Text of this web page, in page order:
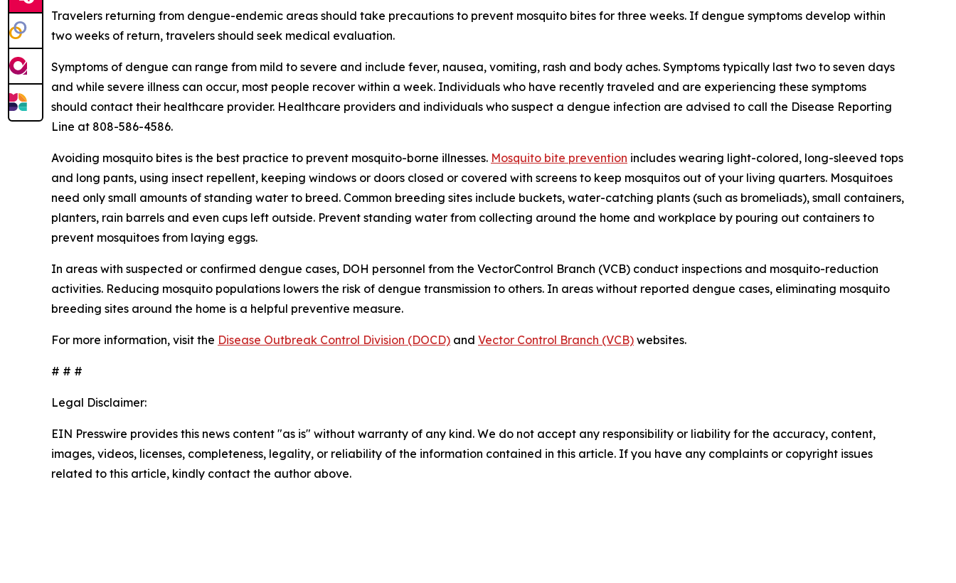
Travelers returning from dengue-endemic areas should take precautions to prevent mosquito bites for three weeks. If dengue symptoms develop within
two weeks of return, travelers should seek medical evaluation.
Symptoms of dengue can range from mild to severe and include fever, nausea, vomiting, rash and body aches. Symptoms typically last two to seven days
and while severe illness can occur, most people recover within a week. Individuals who have recently traveled and are experiencing these symptoms
should contact their healthcare provider. Healthcare providers and individuals who suspect a dengue infection are advised to call the Disease Reporting
Line at 808-586-4586.
Avoiding mosquito bites is the best practice to prevent mosquito-borne illnesses. Mosquito bite prevention includes wearing light-colored, long-sleeved tops
and long pants, using insect repellent, keeping windows or doors closed or covered with screens to keep mosquitos out of your living quarters. Mosquitoes
need only small amounts of standing water to breed. Common breeding sites include buckets, water-catching plants (such as bromeliads), small containers,
planters, rain barrels and even cups left outside. Prevent standing water from collecting around the home and workplace by pouring out containers to
prevent mosquitoes from laying eggs.
In areas with suspected or confirmed dengue cases, DOH personnel from the VectorControl Branch (VCB) conduct inspections and mosquito-reduction
activities. Reducing mosquito populations lowers the risk of dengue transmission to others. In areas without reported dengue cases, eliminating mosquito
breeding sites around the home is a helpful preventive measure.
For more information, visit the Disease Outbreak Control Division (DOCD) and Vector Control Branch (VCB) websites.
# # #
Legal Disclaimer:
EIN Presswire provides this news content "as is" without warranty of any kind. We do not accept any responsibility or liability for the accuracy, content,
images, videos, licenses, completeness, legality, or reliability of the information contained in this article. If you have any complaints or copyright issues
related to this article, kindly contact the author above.